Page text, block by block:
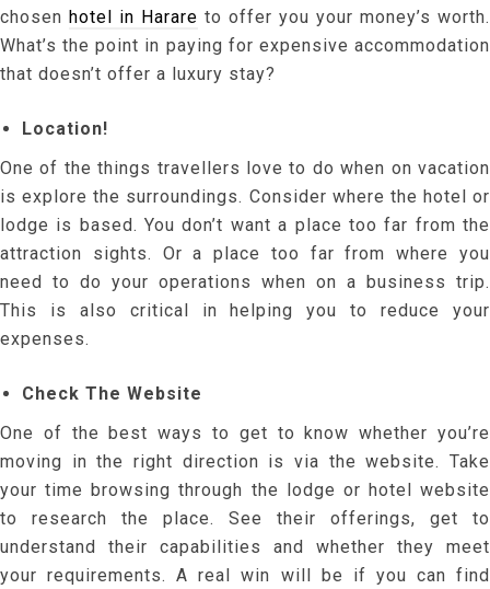
chosen hotel in Harare to offer you your money’s worth.
What’s the point in paying for expensive accommodation
that doesn’t offer a luxury stay?
Location!
One of the things travellers love to do when on vacation
is explore the surroundings. Consider where the hotel or
lodge is based. You don’t want a place too far from the
attraction sights. Or a place too far from where you
need to do your operations when on a business trip.
This is also critical in helping you to reduce your
expenses.
Check The Website
One of the best ways to get to know whether you’re
moving in the right direction is via the website. Take
your time browsing through the lodge or hotel website
to research the place. See their offerings, get to
understand their capabilities and whether they meet
your requirements. A real win will be if you can find